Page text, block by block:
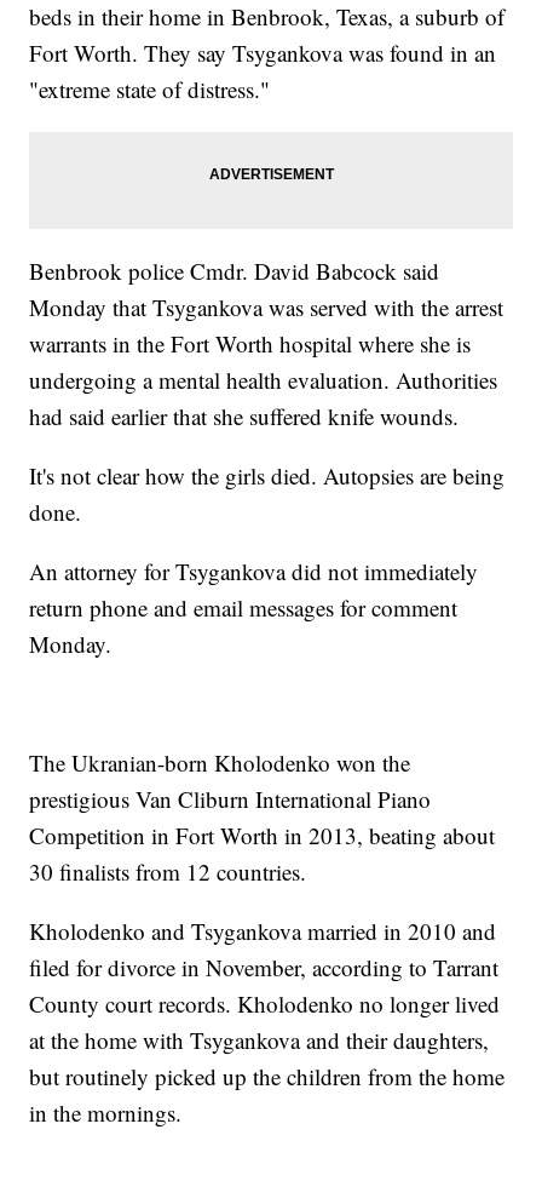
beds in their home in Benbrook, Texas, a suburb of
Fort Worth. They say Tsygankova was found in an
"extreme state of distress."
Benbrook police Cmdr. David Babcock said
Monday that Tsygankova was served with the arrest
warrants in the Fort Worth hospital where she is
undergoing a mental health evaluation. Authorities
had said earlier that she suffered knife wounds.
It's not clear how the girls died. Autopsies are being
done.
An attorney for Tsygankova did not immediately
return phone and email messages for comment
Monday.
The Ukranian-born Kholodenko won the
prestigious Van Cliburn International Piano
Competition in Fort Worth in 2013, beating about
30 finalists from 12 countries.
Kholodenko and Tsygankova married in 2010 and
filed for divorce in November, according to Tarrant
County court records. Kholodenko no longer lived
at the home with Tsygankova and their daughters,
but routinely picked up the children from the home
in the mornings.